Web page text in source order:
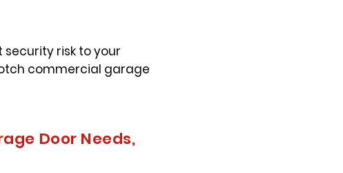
risk to your
commercial garage
Door Needs,